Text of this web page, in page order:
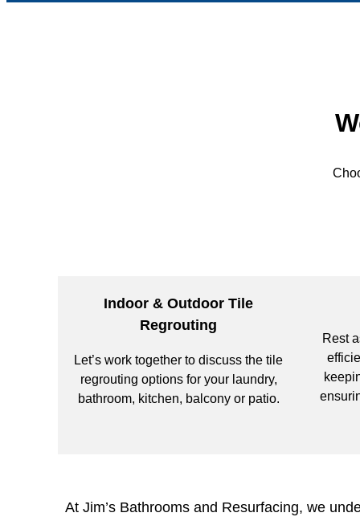
Indoor & Outdoor Tile
Regrouting
Let’s work together to discuss the tile
regrouting options for your laundry,
bathroom, kitchen, balcony or patio.
Rest
At Jim’s Bathrooms and Resurfacing, we